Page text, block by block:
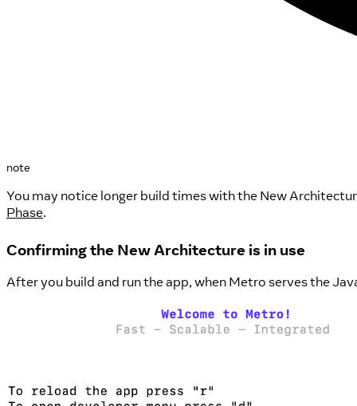
note
You may notice longer build times with the New
Phase.
Confirming the New Architecture is in use
After you build and run the app, when Metro serves the